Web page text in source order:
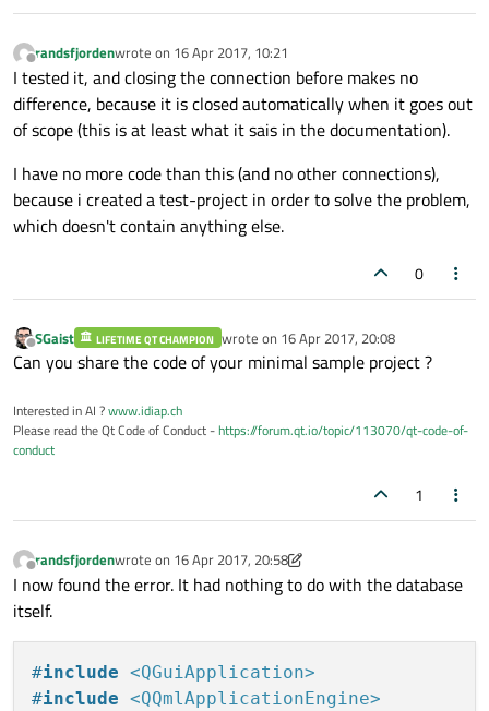
Offline
randsfjordenwrote on 16 Apr 2017, 10:21
last edited by
I tested it, and closing the connection before makes no
difference, because it is closed automatically when it goes out
of scope (this is at least what it sais in the documentation).
I have no more code than this (and no other connections),
because i created a test-project in order to solve the problem,
which doesn't contain anything else.
0
Offline
SGaist LIFETIME QT CHAMPION wrote on 16 Apr 2017, 20:08
last edited by
Can you share the code of your minimal sample project ?
Interested in AI ?www.idiap.ch
Please read the Qt Code of Conduct -https://forum.qt.io/topic/113070/qt-code-of-
conduct
1
Offline
randsfjordenwrote on 16 Apr 2017, 20:58
last edited by randsfjorden
I now found the error. It had nothing to do with the database
itself.
#include <QGuiApplication>
#include <QQmlApplicationEngine>